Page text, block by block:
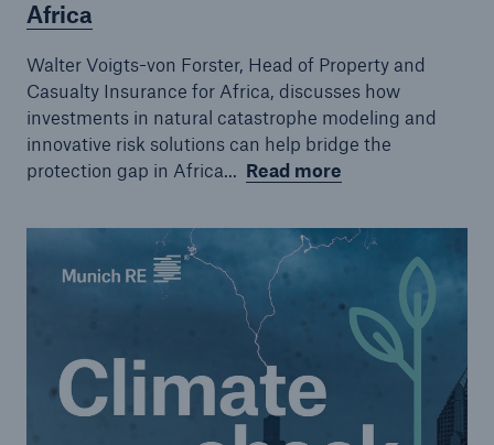
Africa
Walter Voigts-von Forster, Head of Property and
Casualty Insurance for Africa, discusses how
investments in natural catastrophe modeling and
innovative risk solutions can help bridge the
protection gap in Africa... Read more
CLARA – Claims Risk Assessment